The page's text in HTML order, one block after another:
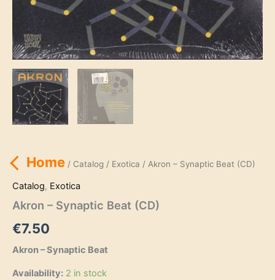
Home/ Catalog / Exotica / Akron – Synaptic Beat (CD)
Catalog, Exotica
Akron – Synaptic Beat (CD)
€7.50
Akron – Synaptic Beat
Availability: 2 in stock